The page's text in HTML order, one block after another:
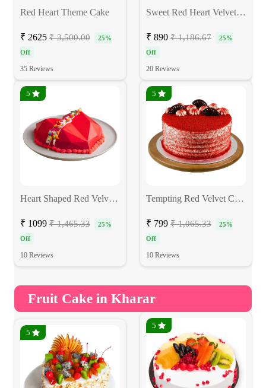
Red Heart Theme Cake
₹ 2625 ₹ 3,500.00
25%
Off
35 Reviews
Sweet Red Heart Velvet Cake
₹ 890 ₹ 1,186.67
25%
Off
20 Reviews
5
Heart Shaped Red Velvet Pinata Cake
₹ 1099 ₹ 1,465.33
25%
Off
10 Reviews
5
Tempting Red Velvet Cake
₹ 799 ₹ 1,065.33
25%
Off
10 Reviews
Fruit Cake in Kharar
5
5